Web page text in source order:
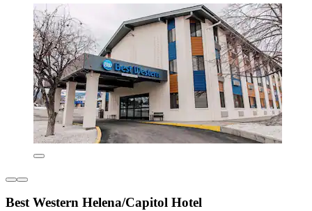
Best Western Helena/Capitol Hotel